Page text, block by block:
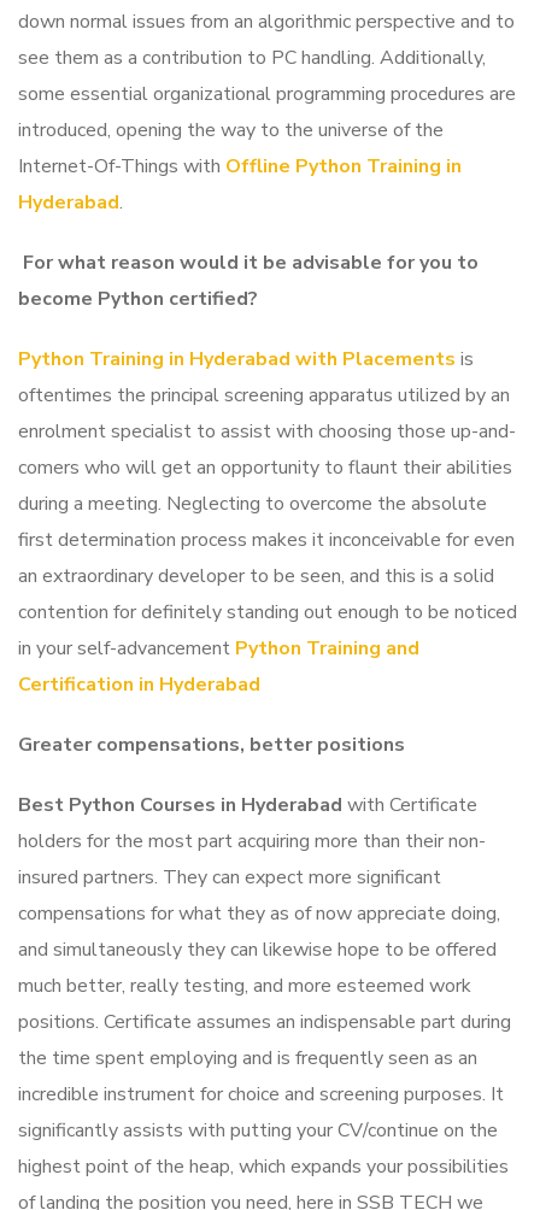
down normal issues from an algorithmic perspective and to
see them as a contribution to PC handling. Additionally,
some essential organizational programming procedures are
introduced, opening the way to the universe of the
Internet-Of-Things with Offline Python Training in
Hyderabad.
For what reason would it be advisable for you to
become Python certified?
Python Training in Hyderabad with Placements is
oftentimes the principal screening apparatus utilized by an
enrolment specialist to assist with choosing those up-and-
comers who will get an opportunity to flaunt their abilities
during a meeting. Neglecting to overcome the absolute
first determination process makes it inconceivable for even
an extraordinary developer to be seen, and this is a solid
contention for definitely standing out enough to be noticed
in your self-advancement Python Training and
Certification in Hyderabad
Greater compensations, better positions
Best Python Courses in Hyderabad with Certificate
holders for the most part acquiring more than their non-
insured partners. They can expect more significant
compensations for what they as of now appreciate doing,
and simultaneously they can likewise hope to be offered
much better, really testing, and more esteemed work
positions. Certificate assumes an indispensable part during
the time spent employing and is frequently seen as an
incredible instrument for choice and screening purposes. It
significantly assists with putting your CV/continue on the
highest point of the heap, which expands your possibilities
of landing the position you need, here in SSB TECH we